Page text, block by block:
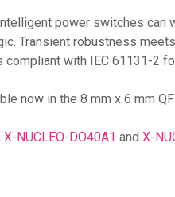
power switches
Transient robustness
with IEC 61131-2
now in the 8 mm x 6 mm
X-NUCLEO-DO40A1 and X-